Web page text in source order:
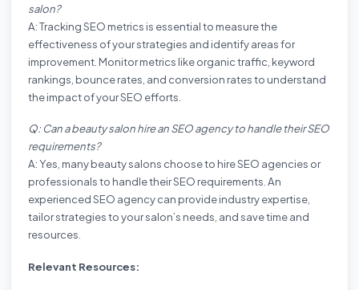
salon?
A: Tracking SEO metrics is essential to measure the
effectiveness of your strategies and identify areas for
improvement. Monitor metrics like organic traffic, keyword
rankings, bounce rates, and conversion rates to understand
the impact of your SEO efforts.
Q: Can a beauty salon hire an SEO agency to handle their SEO
requirements?
A: Yes, many beauty salons choose to hire SEO agencies or
professionals to handle their SEO requirements. An
experienced SEO agency can provide industry expertise,
tailor strategies to your salon’s needs, and save time and
resources.
Relevant Resources: